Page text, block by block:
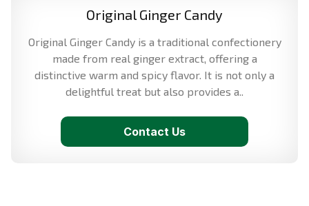
Original Ginger Candy
Original Ginger Candy is a traditional confectionery
made from real ginger extract, offering a
distinctive warm and spicy flavor. It is not only a
delightful treat but also provides a..
Contact Us